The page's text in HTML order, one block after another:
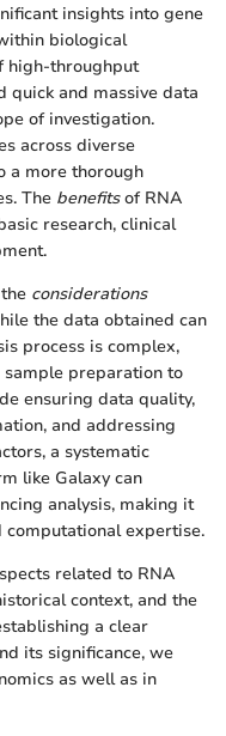
insights into gene
biological
high-throughput
quick and massive data
of investigation.
across diverse
a more thorough
The benefitsof RNA
research, clinical
considerations
the data obtained can
process is complex,
preparation to
ensuring data quality,
and addressing
a systematic
like Galaxy can
analysis, making it
computational expertise.
related to RNA
context, and the
a clear
its significance, we
as well as in